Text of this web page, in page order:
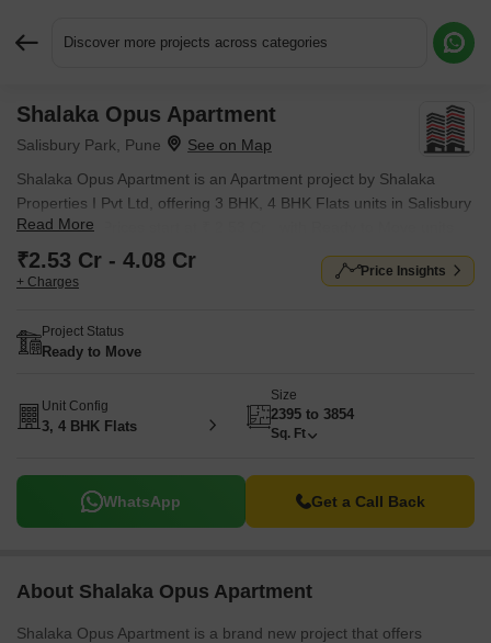
Discover more projects across categories
Shalaka Opus Apartment
Salisbury Park, Pune
Shalaka Opus Apartment is an Apartment project by Shalaka
Properties I Pvt Ltd, offering 3 BHK, 4 BHK Flats units in Salisbury
Park, Pune. Prices start at ₹ 2.53 Cr , with Ready to Move units
available.
Read More
₹2.53 Cr - 4.08 Cr
+ Charges
Price Insights
Project Status
Ready to Move
Unit Config
3, 4 BHK Flats
Size
2395 to 3854
Sq. Ft
WhatsApp Get a Call Back
About Shalaka Opus Apartment
Shalaka Opus Apartment is a brand new project that offers
Request More Information or a Callback